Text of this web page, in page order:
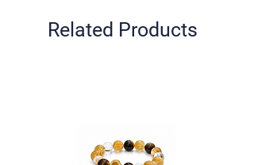
Related Products